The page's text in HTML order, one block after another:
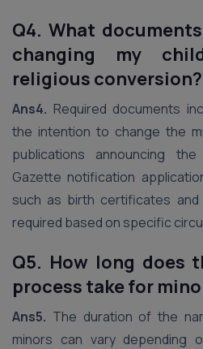
Q4. What
changing my
religious conversion?
Ans4. Required documents
the intention to change the
publications announcing
Gazette notification
such as birth certificates
required based on specific
Q5. How long does
process take for
Ans5. The duration of the
minors can vary depending